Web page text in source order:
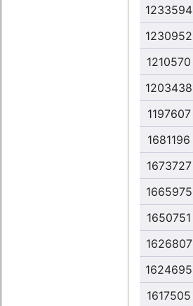
1233594
1230952
1210570
1203438
1197607
1681196
1673727
1665975
1650751
1626807
1624695
1617505